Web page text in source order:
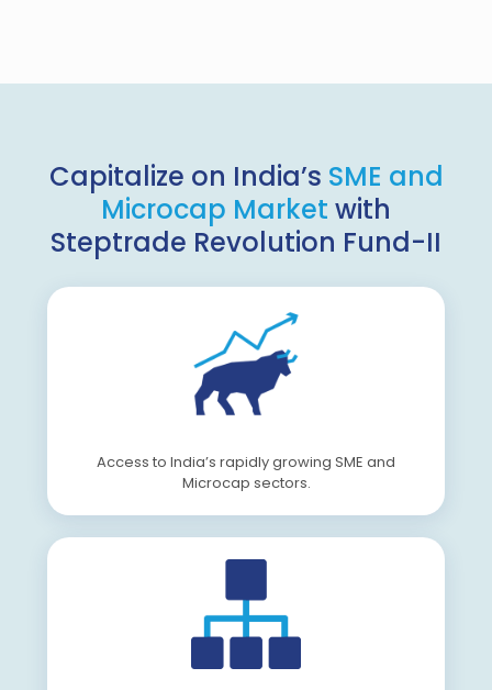
Capitalize on India’s SME and
Microcap Market with
Steptrade Revolution Fund-II
Access to India’s rapidly growing SME and
Microcap sectors.